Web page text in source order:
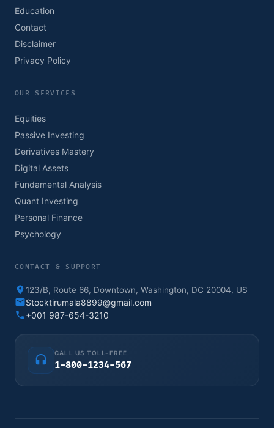
Education
Contact
Disclaimer
Privacy Policy
OUR SERVICES
Equities
Passive Investing
Derivatives Mastery
Digital Assets
Fundamental Analysis
Quant Investing
Personal Finance
Psychology
CONTACT & SUPPORT
123/B, Route 66, Downtown, Washington, DC 20004, US
Stocktirumala8899@gmail.com
+001 987-654-3210
CALL US TOLL-FREE
1-800-1234-567